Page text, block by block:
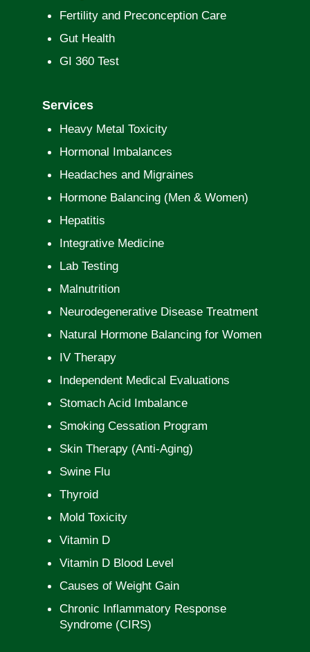
Fertility and Preconception Care
Gut Health
GI 360 Test
Services
Heavy Metal Toxicity
Hormonal Imbalances
Headaches and Migraines
Hormone Balancing (Men & Women)
Hepatitis
Integrative Medicine
Lab Testing
Malnutrition
Neurodegenerative Disease Treatment
Natural Hormone Balancing for Women
IV Therapy
Independent Medical Evaluations
Stomach Acid Imbalance
Smoking Cessation Program
Skin Therapy (Anti-Aging)
Swine Flu
Thyroid
Mold Toxicity
Vitamin D
Vitamin D Blood Level
Causes of Weight Gain
Chronic Inflammatory Response
Syndrome (CIRS)